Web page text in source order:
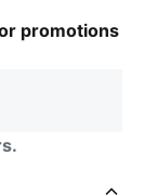
promotions